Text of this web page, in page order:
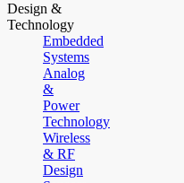
Design &
Technology
Embedded
Systems
Analog
&
Power
Technology
Wireless
& RF
Design